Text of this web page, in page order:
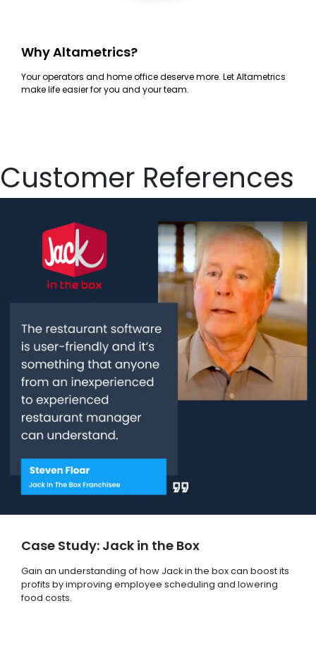
Why Altametrics?
Your operators and home office deserve more. Let Altametrics
make life easier for you and your team.
Customer References
Case Study: Jack in the Box
Gain an understanding of how Jack in the box can boost its
profits by improving employee scheduling and lowering
food costs.